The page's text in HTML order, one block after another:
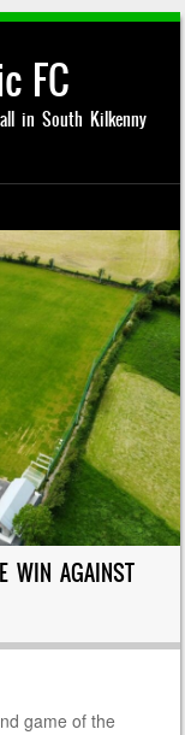
FC
in South Kilkenny
WIN AGAINST
game of the